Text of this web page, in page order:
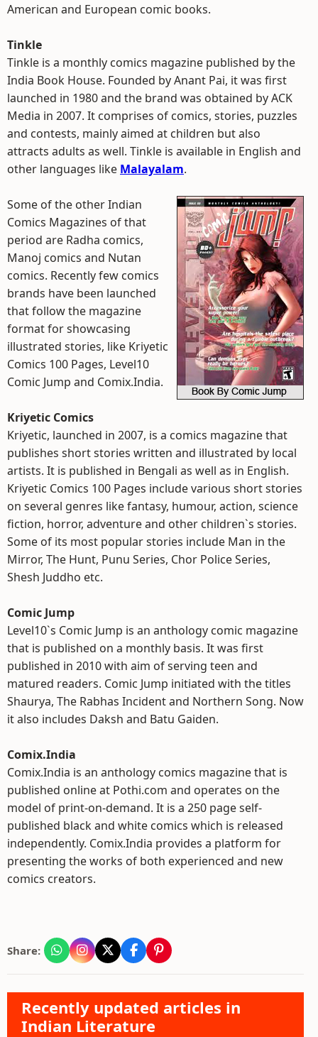
American and European comic books.
Tinkle
Tinkle is a monthly comics magazine published by the
India Book House. Founded by Anant Pai, it was first
launched in 1980 and the brand was obtained by ACK
Media in 2007. It comprises of comics, stories, puzzles
and contests, mainly aimed at children but also
attracts adults as well. Tinkle is available in English and
other languages like Malayalam.
Some of the other Indian
Comics Magazines of that
period are Radha comics,
Manoj comics and Nutan
comics. Recently few comics
brands have been launched
that follow the magazine
format for showcasing
illustrated stories, like Kriyetic
Comics 100 Pages, Level10
Comic Jump and Comix.India.
Kriyetic Comics
Kriyetic, launched in 2007, is a comics magazine that
publishes short stories written and illustrated by local
artists. It is published in Bengali as well as in English.
Kriyetic Comics 100 Pages include various short stories
on several genres like fantasy, humour, action, science
fiction, horror, adventure and other children`s stories.
Some of its most popular stories include Man in the
Mirror, The Hunt, Punu Series, Chor Police Series,
Shesh Juddho etc.
Comic Jump
Level10`s Comic Jump is an anthology comic magazine
that is published on a monthly basis. It was first
published in 2010 with aim of serving teen and
matured readers. Comic Jump initiated with the titles
Shaurya, The Rabhas Incident and Northern Song. Now
it also includes Daksh and Batu Gaiden.
Comix.India
Comix.India is an anthology comics magazine that is
published online at Pothi.com and operates on the
model of print-on-demand. It is a 250 page self-
published black and white comics which is released
independently. Comix.India provides a platform for
presenting the works of both experienced and new
comics creators.
Share:
Recently updated articles in
Indian Literature